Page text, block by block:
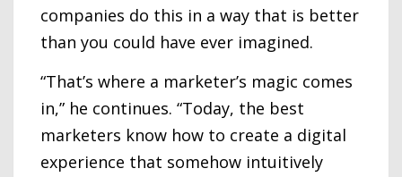
companies do this in a way that is better
than you could have ever imagined.
“That’s where a marketer’s magic comes
in,” he continues. “Today, the best
marketers know how to create a digital
experience that somehow intuitively